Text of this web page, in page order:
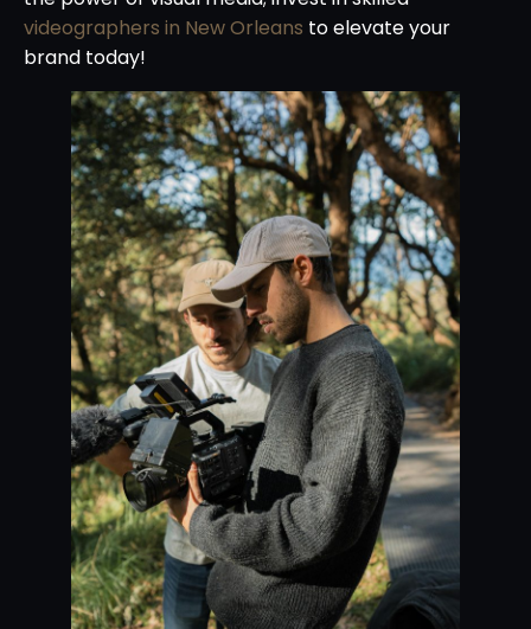
videographers in New Orleans to elevate your
brand today!